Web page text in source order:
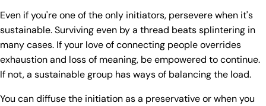
Even if you're one of the only initiators, persevere when it's
sustainable. Surviving even by a thread beats splintering in
many cases. If your love of connecting people overrides
exhaustion and loss of meaning, be empowered to continue.
If not, a sustainable group has ways of balancing the load.
You can diffuse the initiation as a preservative or when you